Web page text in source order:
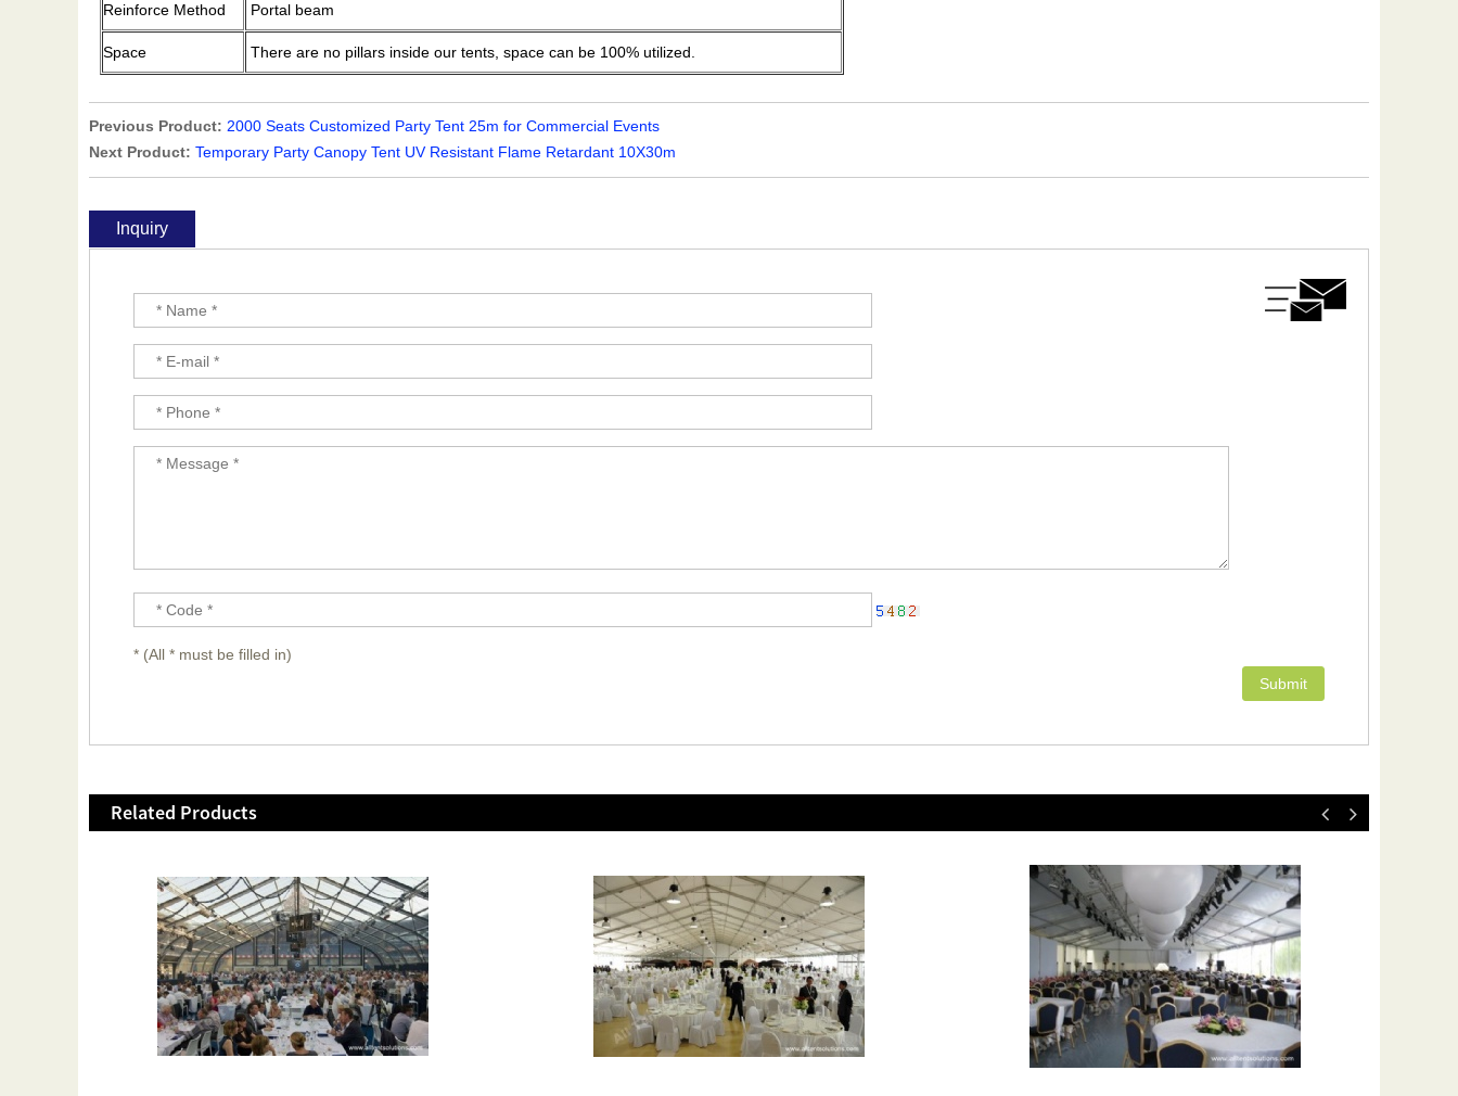
Reinforce Method Portal beam
Space There are no pillars inside our tents, space can be 100% utilized.
Previous Product: 2000 Seats Customized Party Tent 25m for Commercial Events
Next Product: Temporary Party Canopy Tent UV Resistant Flame Retardant 10X30m
Inquiry
* (All * must be filled in)
Related Products